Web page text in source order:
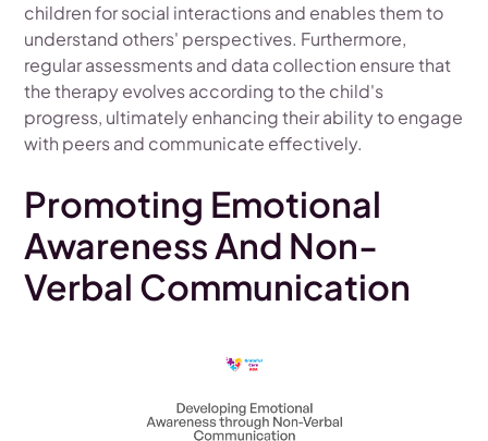
children for social interactions and enables them to
understand others' perspectives. Furthermore,
regular assessments and data collection ensure that
the therapy evolves according to the child's
progress, ultimately enhancing their ability to engage
with peers and communicate effectively.
Promoting Emotional
Awareness And Non-
Verbal Communication